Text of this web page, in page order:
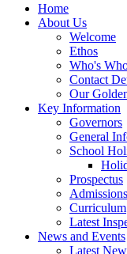
Home
About Us
Welcome
Ethos
Who's
Contact
Our
Key Information
Governors
General
School
Prospectus
Admissions
Curriculum
Latest
News and Events
Latest